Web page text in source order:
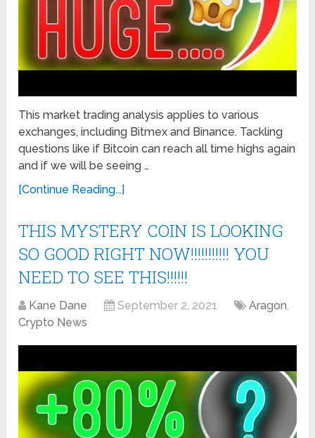
This market trading analysis applies to various
exchanges, including Bitmex and Binance. Tackling
questions like if Bitcoin can reach all time highs again
and if we will be seeing …
[Continue Reading...]
THIS MYSTERY COIN IS LOOKING
SO GOOD RIGHT NOW!!!!!!!!!!! YOU
NEED TO SEE THIS!!!!!!
Kane Dane September 2, 2021 Aragon,
Crypto News